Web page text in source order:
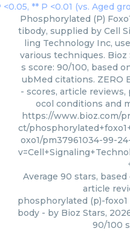
Phosphorylated (P)
tibody, supplied by Cell
ling Technology Inc,
various techniques. Bioz
s score: 90/100, based
ubMed citations. ZERO
- scores, article reviews,
ocol conditions and
https://www.bioz.com/
ct/
oxo1/pm37961034-99-
Average 90 stars, based
article
phosphorylated (p)-foxo1
body - by Bioz Stars,
90/100